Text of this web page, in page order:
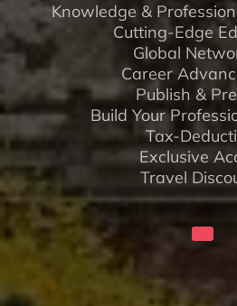
Knowledge &
Cutting-Edge
Global
Career
Publish &
Build Your
Tax-
Exclusive
Travel